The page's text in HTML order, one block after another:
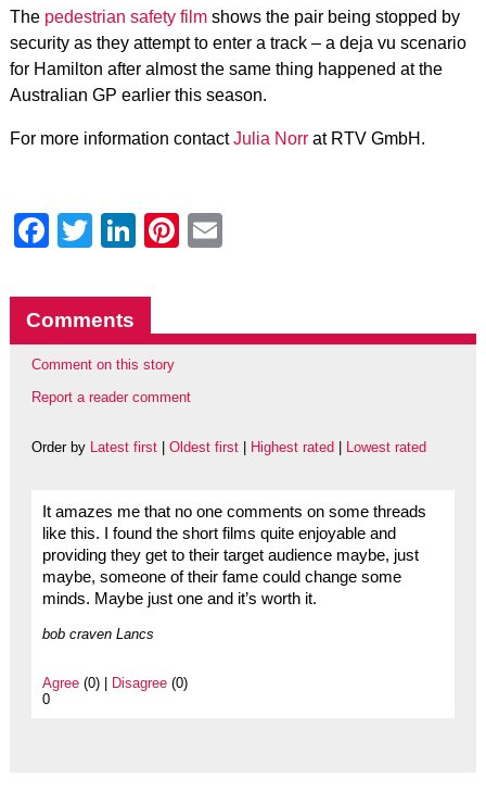
The pedestrian safety filmshows the pair being stopped by
security as they attempt to enter a track – a deja vu scenario
for Hamilton after almost the same thing happened at the
Australian GP earlier this season.
For more information contactJulia Norrat RTV GmbH.
Facebook
Twitter
LinkedIn
Pinterest
Comments
Comment on this story
Report a reader comment
Order by Latest first| Oldest first| Highest rated Lowest rated
It amazes me that no one comments on some threads
like this. I found the short films quite enjoyable and
providing they get to their target audience maybe, just
maybe, someone of their fame could change some
minds. Maybe just one and it’s worth it.
bob craven Lancs
Agree(0) | Disagree(0)
0